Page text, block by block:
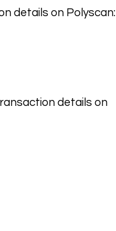
details on Polyscan:
details on